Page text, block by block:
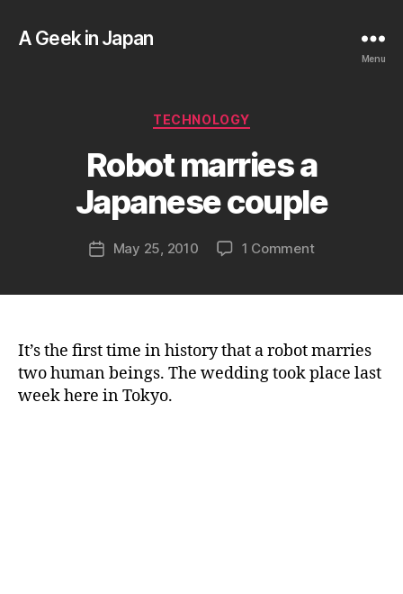
A Geek in Japan
Menu
Categories
TECHNOLOGY
Robot marries a
Japanese couple
Post
author
y
g
e
a
n
PostMay 25, 2010 1 Commenton
couple
It’s the first time in history that a robot marries
two human beings. The wedding took place last
week here in Tokyo.